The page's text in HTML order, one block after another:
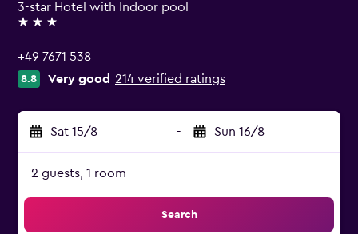
3-star Hotel with Indoor pool
3 stars
+49 7671 538
8.8 Very good 214 verified ratings
Sat 15/8 - Sun 16/8
2 guests, 1 room
Search